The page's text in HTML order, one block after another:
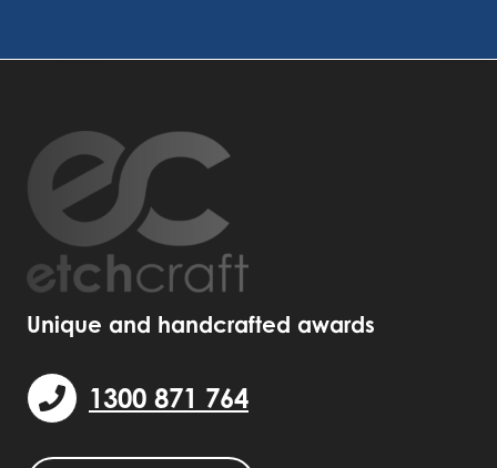
Unique and handcrafted awards
1300 871 764